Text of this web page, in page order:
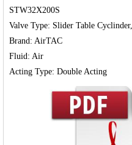
STW32X200S
Valve Type: Slider Table
Brand: AirTAC
Fluid: Air
Acting Type: Double Acting